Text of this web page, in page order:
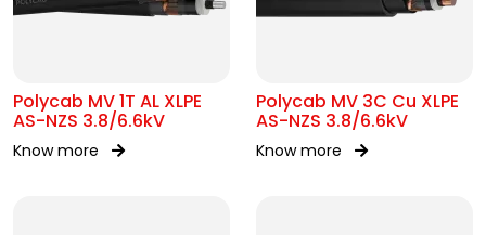
Polycab MV 1T AL XLPE
AS-NZS 3.8/6.6kV
Know more
Polycab MV 3C Cu XLPE
AS-NZS 3.8/6.6kV
Know more